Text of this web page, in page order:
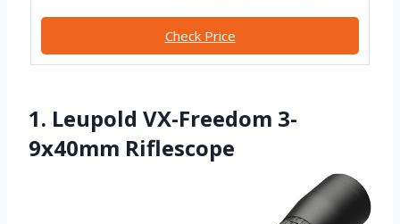
Check Price
1. Leupold VX-Freedom 3-
9x40mm Riflescope